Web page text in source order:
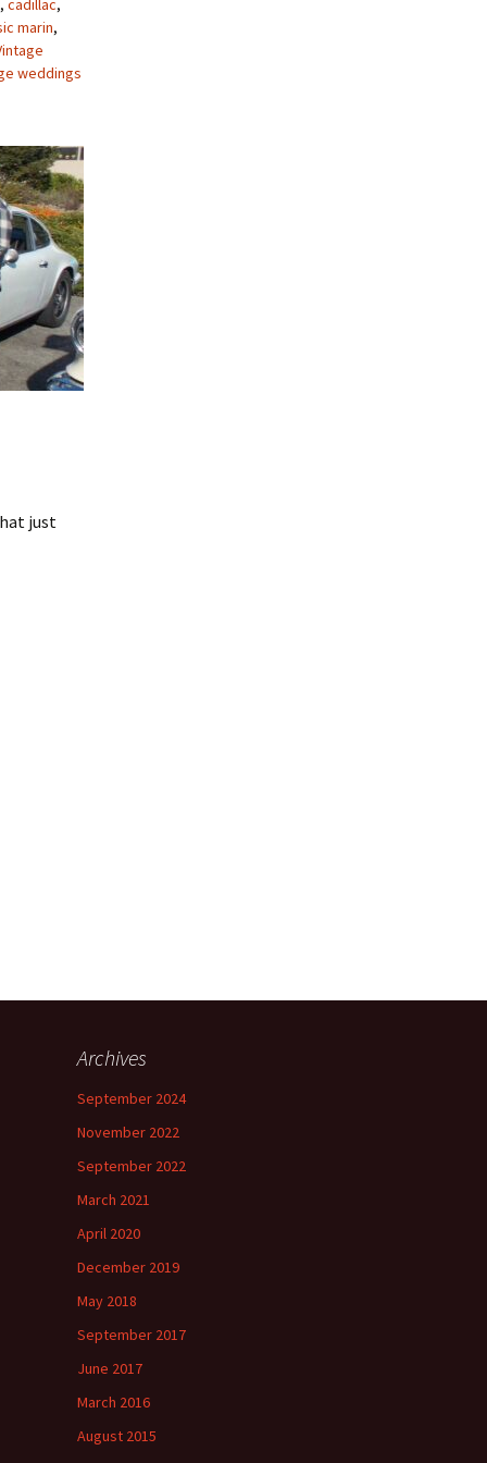
, cadillac,
marin,
weddings
just
Archives
September 2024
November 2022
September 2022
March 2021
April 2020
December 2019
May 2018
September 2017
June 2017
March 2016
August 2015